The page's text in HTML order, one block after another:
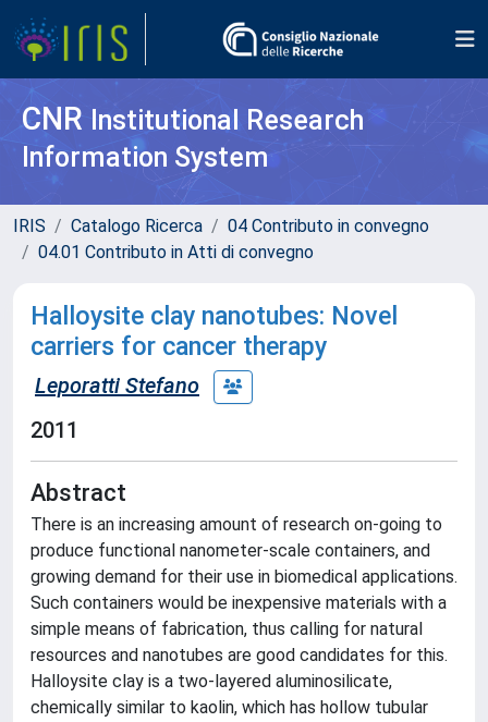
CNR Institutional Research
Information System
IRIS Catalogo Ricerca
04 Contributo in convegno
04.01 Contributo in Atti di convegno
Halloysite clay nanotubes: Novel
carriers for cancer therapy
Leporatti Stefano
2011
Abstract
There is an increasing amount of research on-going to
produce functional nanometer-scale containers, and
growing demand for their use in biomedical applications.
Such containers would be inexpensive materials with a
simple means of fabrication, thus calling for natural
resources and nanotubes are good candidates for this.
Halloysite clay is a two-layered aluminosilicate,
chemically similar to kaolin, which has hollow tubular